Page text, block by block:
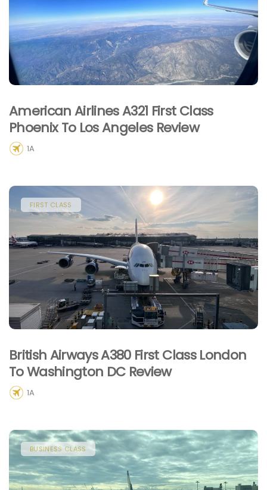
American Airlines A321 First Class
Phoenix To Los Angeles Review
1A
FIRST CLASS
British Airways A380 First Class London
To Washington DC Review
1A
BUSINESS CLASS